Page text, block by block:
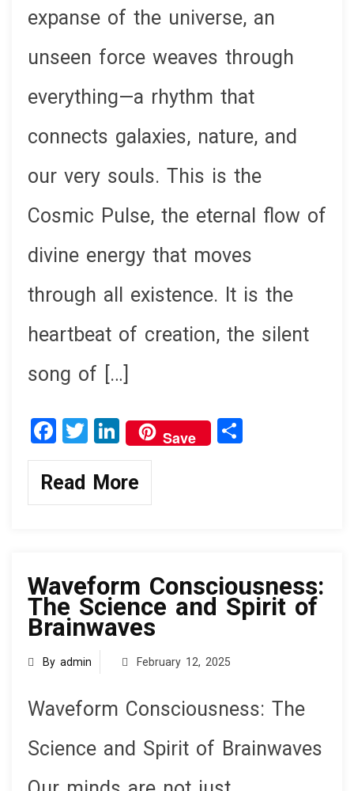
expanse of the universe, an
unseen force weaves through
everything—a rhythm that
connects galaxies, nature, and
our very souls. This is the
Cosmic Pulse, the eternal flow of
divine energy that moves
through all existence. It is the
heartbeat of creation, the silent
song of […]
F
a
ce
b
k
T
wi
tt
er
Li
n
ke
dI
Save
Read More
Waveform Consciousness:
The Science and Spirit of
Brainwaves
By admin February 12, 2025
Waveform Consciousness: The
Science and Spirit of Brainwaves